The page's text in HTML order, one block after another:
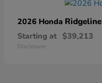
2026 Honda Ridgeline
Starting at $39,213
Disclosure